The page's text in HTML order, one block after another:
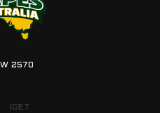
2570
IGET